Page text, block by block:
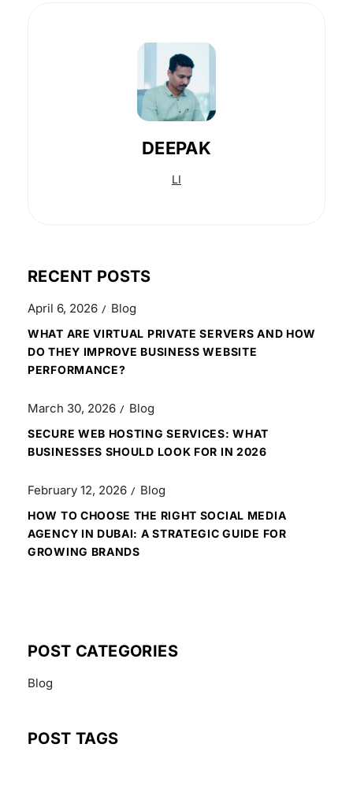
DEEPAK
LI
RECENT POSTS
April 6, 2026 Blog
WHAT ARE VIRTUAL PRIVATE SERVERS AND HOW
DO THEY IMPROVE BUSINESS WEBSITE
PERFORMANCE?
March 30, 2026 Blog
SECURE WEB HOSTING SERVICES: WHAT
BUSINESSES SHOULD LOOK FOR IN 2026
February 12, 2026 Blog
HOW TO CHOOSE THE RIGHT SOCIAL MEDIA
AGENCY IN DUBAI: A STRATEGIC GUIDE FOR
GROWING BRANDS
POST CATEGORIES
Blog
POST TAGS